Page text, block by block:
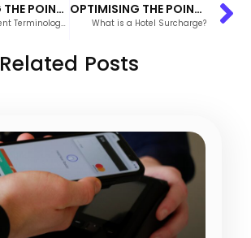
OPTIMISING THE POINT OF BOOKING FLOW IN THE PACIFIC ISLANDS
Common Payment Terminology for Hoteliers
OPTIMISING THE POINT OF BOOKING FLOW IN THE PACIFIC ISLANDS
What is a Hotel Surcharge?
Related Posts